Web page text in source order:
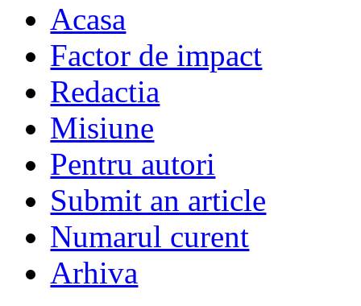
Acasa
Factor de impact
Redactia
Misiune
Pentru autori
Submit an article
Numarul curent
Arhiva